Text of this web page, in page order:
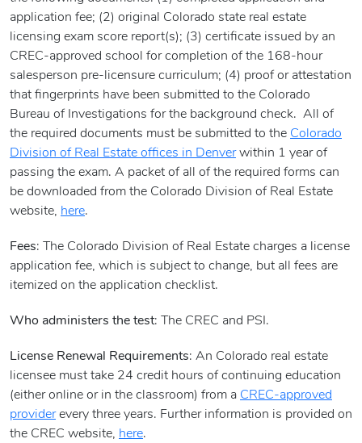
application fee; (2) original Colorado state real estate
licensing exam score report(s); (3) certificate issued by an
CREC-approved school for completion of the 168-hour
salesperson pre-licensure curriculum; (4) proof or attestation
that fingerprints have been submitted to the Colorado
Bureau of Investigations for the background check. All of
the required documents must be submitted to the Colorado
Division of Real Estate offices in Denverwithin 1 year of
passing the exam. A packet of all of the required forms can
be downloaded from the Colorado Division of Real Estate
website, here.
Fees: The Colorado Division of Real Estate charges a license
application fee, which is subject to change, but all fees are
itemized on the application checklist.
Who administers the test: The CREC and PSI.
License Renewal Requirements: An Colorado real estate
licensee must take 24 credit hours of continuing education
(either online or in the classroom) from a CREC-approved
providerevery three years. Further information is provided on
the CREC website, here.